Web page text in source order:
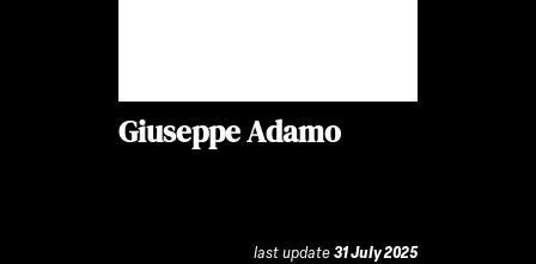
Giuseppe Adamo
last update 31 July 2025